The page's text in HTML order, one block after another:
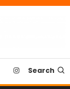
Search